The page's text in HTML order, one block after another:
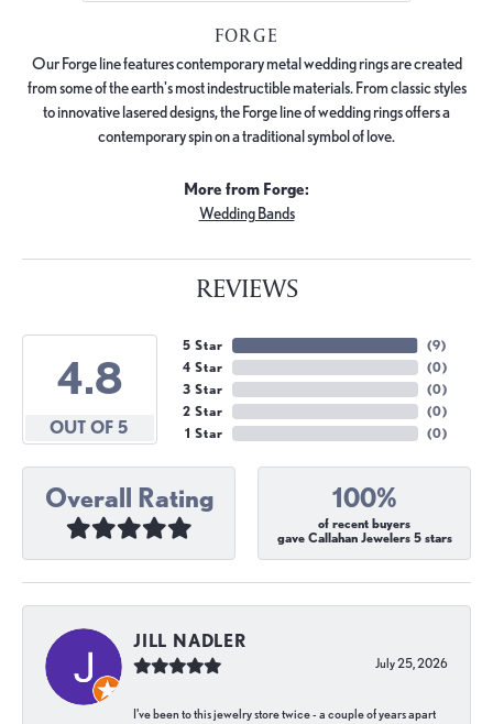
FORGE
Our Forge line features contemporary metal wedding rings are created
from some of the earth's most indestructible materials. From classic styles
to innovative lasered designs, the Forge line of wedding rings offers a
contemporary spin on a traditional symbol of love.
More from Forge:
Wedding Bands
REVIEWS
4.8
OUT OF 5
5 Star
4 Star
3 Star
2 Star
1 Star
(9)
(0)
(0)
(0)
(0)
Overall Rating 100%
of recent buyers
gave Callahan Jewelers 5 stars
JILL NADLER
July 25, 2026
I've been to this jewelry store twice - a couple of years apart